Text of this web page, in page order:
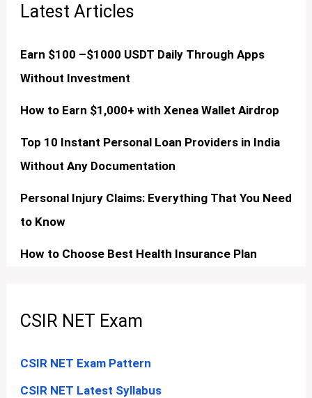
Latest Articles
Earn $100 –$1000 USDT Daily Through Apps
Without Investment
How to Earn $1,000+ with Xenea Wallet Airdrop
Top 10 Instant Personal Loan Providers in India
Without Any Documentation
Personal Injury Claims: Everything That You Need
to Know
How to Choose Best Health Insurance Plan
CSIR NET Exam
CSIR NET Exam Pattern
CSIR NET Latest Syllabus